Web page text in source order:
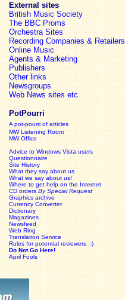
External sites
British Music Society
The BBC Proms
Orchestra Sites
Recording Companies & Retailers
Online Music
Agents & Marketing
Publishers
Other links
Newsgroups
Web News sites etc
PotPourri
A pot-pourri of articles
MW Listening Room
MW Office
Advice to Windows Vista users
Questionnaire
Site History
What they say about us
What we say about us!
Where to get help on the Internet
CD orders By Special Request
Graphics archive
Currency Converter
Dictionary
Magazines
Newsfeed
Web Ring
Translation Service
Rules for potential reviewers :-)
Do Not Go Here!
April Fools